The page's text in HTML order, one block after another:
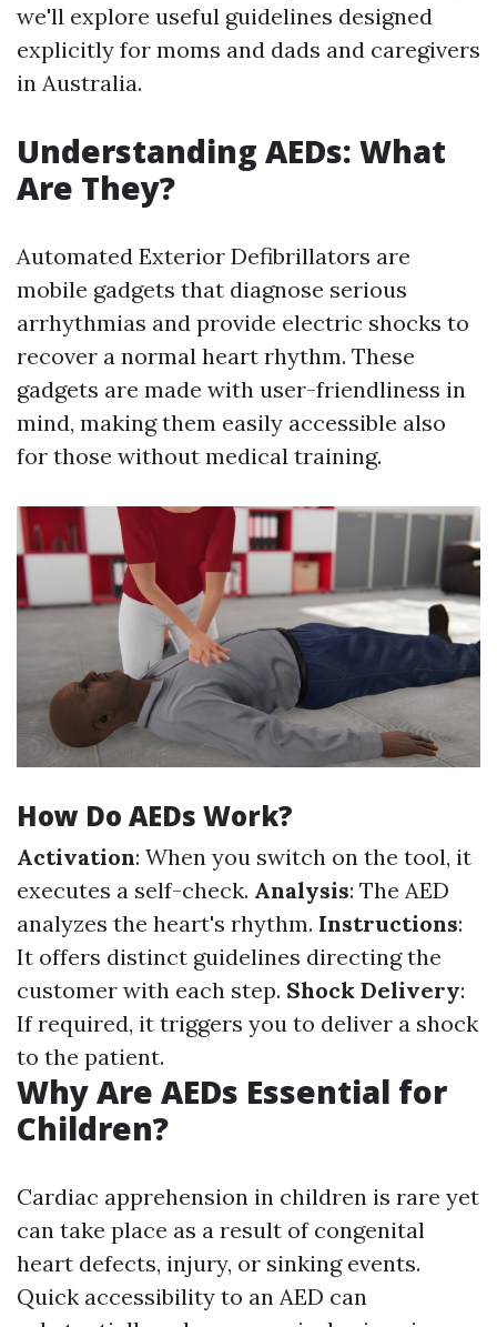
we'll explore useful guidelines designed
explicitly for moms and dads and caregivers
in Australia.
Understanding AEDs: What
Are They?
Automated Exterior Defibrillators are
mobile gadgets that diagnose serious
arrhythmias and provide electric shocks to
recover a normal heart rhythm. These
gadgets are made with user-friendliness in
mind, making them easily accessible also
for those without medical training.
How Do AEDs Work?
Activation: When you switch on the tool, it
executes a self-check. Analysis: The AED
analyzes the heart's rhythm. Instructions:
It offers distinct guidelines directing the
customer with each step. Shock Delivery:
If required, it triggers you to deliver a shock
to the patient.
Why Are AEDs Essential for
Children?
Cardiac apprehension in children is rare yet
can take place as a result of congenital
heart defects, injury, or sinking events.
Quick accessibility to an AED can